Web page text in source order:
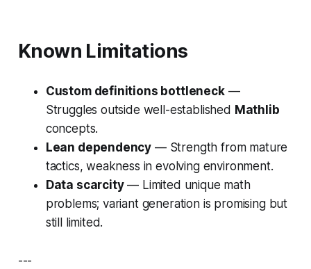
Known Limitations
Custom definitions bottleneck—
Struggles outside well-established Mathlib
concepts.
Lean dependency — Strength from mature
tactics, weakness in evolving environment.
Data scarcity— Limited unique math
problems; variant generation is promising but
still limited.
---